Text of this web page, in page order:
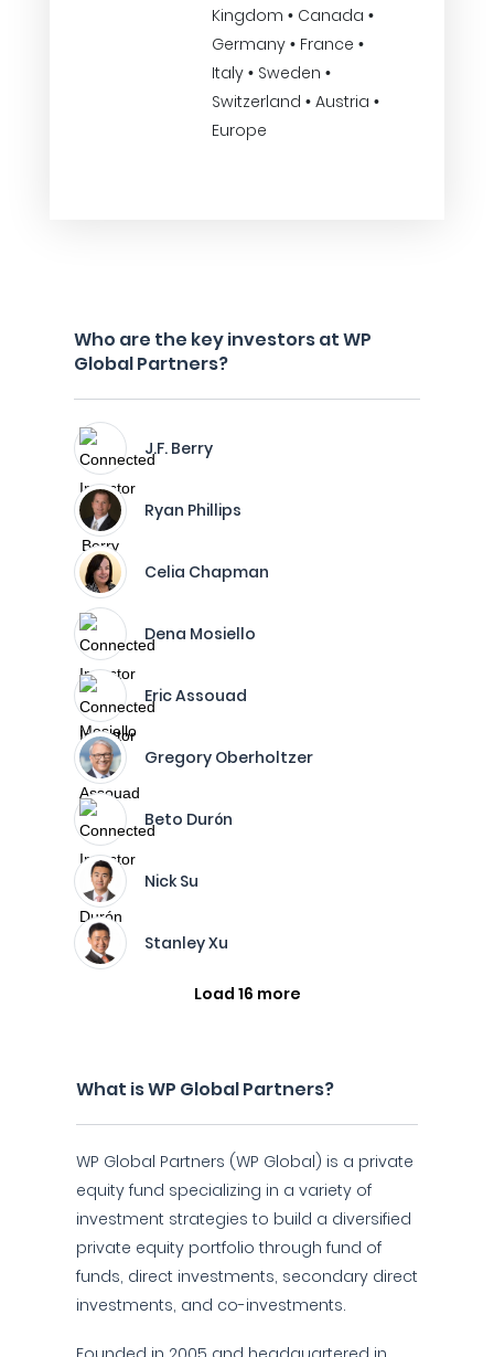
Kingdom • Canada •
Germany • France •
Italy • Sweden •
Switzerland • Austria •
Europe
Who are the key investors at WP
Global Partners?
J.F. Berry
Ryan Phillips
Celia Chapman
Dena Mosiello
Eric Assouad
Gregory Oberholtzer
Beto Durón
Nick Su
Stanley Xu
Load 16 more
What is WP Global Partners?
WP Global Partners (WP Global) is a private
equity fund specializing in a variety of
investment strategies to build a diversified
private equity portfolio through fund of
funds, direct investments, secondary direct
investments, and co-investments.